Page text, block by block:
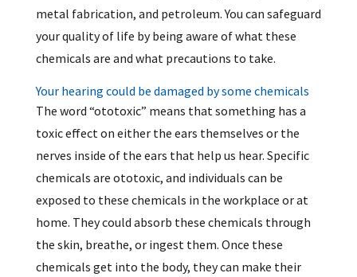
metal fabrication, and petroleum. You can safeguard
your quality of life by being aware of what these
chemicals are and what precautions to take.
Your hearing could be damaged by some chemicals
The word “ototoxic” means that something has a
toxic effect on either the ears themselves or the
nerves inside of the ears that help us hear. Specific
chemicals are ototoxic, and individuals can be
exposed to these chemicals in the workplace or at
home. They could absorb these chemicals through
the skin, breathe, or ingest them. Once these
chemicals get into the body, they can make their